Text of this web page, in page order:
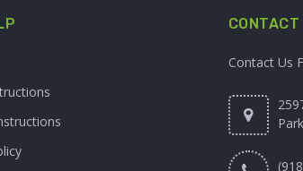
CONTACT
Contact Us